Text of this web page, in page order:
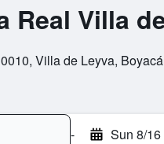
Real Villa
Villa de Leyva,
- Sun 8/16